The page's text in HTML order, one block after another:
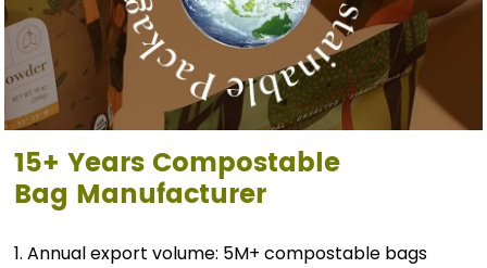
15+ YearsCompostable
Bag Manufacturer
1. Annual export volume: 5M+ compostable bags